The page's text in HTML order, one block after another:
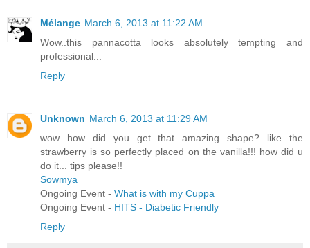
Mélange March 6, 2013 at 11:22 AM
Wow..this pannacotta looks absolutely tempting and
professional...
Reply
Unknown March 6, 2013 at 11:29 AM
wow how did you get that amazing shape? like the
strawberry is so perfectly placed on the vanilla!!! how did u
do it... tips please!!
Sowmya
Ongoing Event - What is with my Cuppa
Ongoing Event - HITS - Diabetic Friendly
Reply